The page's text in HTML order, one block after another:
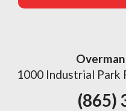
1000 Industrial Park
(865)